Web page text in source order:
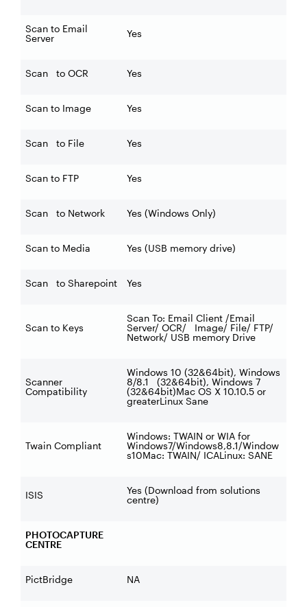
Scan to Email
Server
Yes
Scan to OCR Yes
Scan to Image Yes
Scan to File Yes
Scan to FTP Yes
Scan to Network Yes (Windows Only)
Scan to Media Yes (USB memory drive)
Scan to Sharepoint Yes
Scan to Keys
Scan To: Email Client /Email
Server/ OCR/ Image/ File/ FTP/
Network/ USB memory Drive
Scanner
Compatibility
Windows 10 (32&64bit), Windows
8/8.1 (32&64bit), Windows 7
(32&64bit)Mac OS X 10.10.5 or
greaterLinux Sane
Twain Compliant
Windows: TWAIN or WIA for
Windows7/Windows8,8.1/Window
s10Mac: TWAIN/ ICALinux: SANE
ISIS
Yes (Download from solutions
centre)
PHOTOCAPTURE
CENTRE
PictBridge NA